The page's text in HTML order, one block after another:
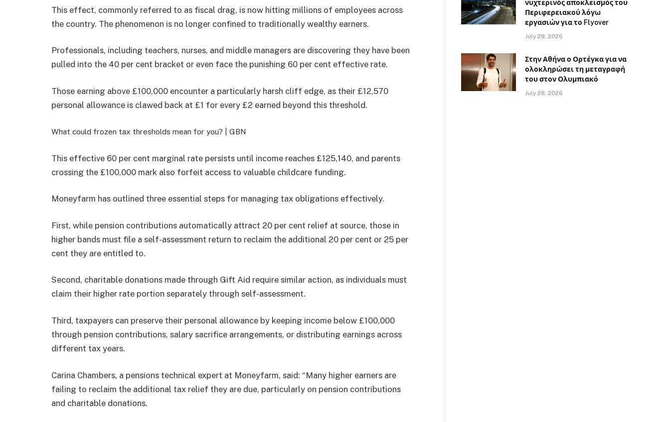
This effect, commonly referred to as fiscal drag, is now hitting millions of employees across
the country. The phenomenon is no longer confined to traditionally wealthy earners.
Professionals, including teachers, nurses, and middle managers are discovering they have been
pulled into the 40 per cent bracket or even face the punishing 60 per cent effective rate.
Those earning above £100,000 encounter a particularly harsh cliff edge, as their £12,570
personal allowance is clawed back at £1 for every £2 earned beyond this threshold.
What could frozen tax thresholds mean for you? | GBN
This effective 60 per cent marginal rate persists until income reaches £125,140, and parents
crossing the £100,000 mark also forfeit access to valuable childcare funding.
Moneyfarm has outlined three essential steps for managing tax obligations effectively.
First, while pension contributions automatically attract 20 per cent relief at source, those in
higher bands must file a self-assessment return to reclaim the additional 20 per cent or 25 per
cent they are entitled to.
Second, charitable donations made through Gift Aid require similar action, as individuals must
claim their higher rate portion separately through self-assessment.
Third, taxpayers can preserve their personal allowance by keeping income below £100,000
through pension contributions, salary sacrifice arrangements, or distributing earnings across
different tax years.
Carina Chambers, a pensions technical expert at Moneyfarm, said: “Many higher earners are
failing to reclaim the additional tax relief they are due, particularly on pension contributions
and charitable donations.
νυχτερινός αποκλεισμός του
Περιφερειακού λόγω
εργασιών για το Flyover
July 28, 2026
Στην Αθήνα ο Ορτέγκα για να
ολοκληρώσει τη μεταγραφή
του στον Ολυμπιακό
July 28, 2026